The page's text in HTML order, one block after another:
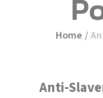
Home /
Anti-